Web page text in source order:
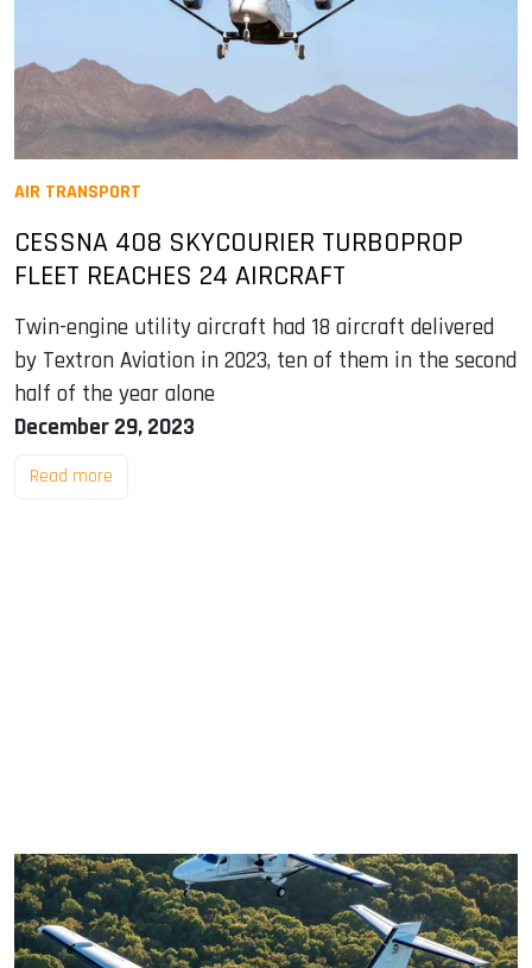
AIR TRANSPORT
CESSNA 408 SKYCOURIER TURBOPROP
FLEET REACHES 24 AIRCRAFT
Twin-engine utility aircraft had 18 aircraft delivered
by Textron Aviation in 2023, ten of them in the second
half of the year alone
December 29, 2023
Read more